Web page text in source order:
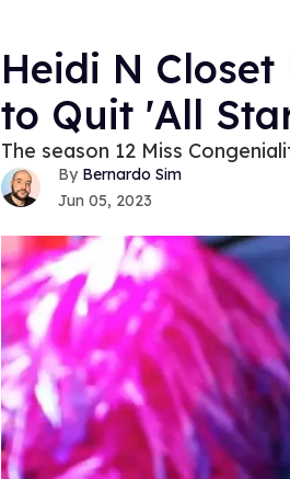
Heidi N
to Quit 'All
The season 12 Miss
Bernardo Sim
Jun 05, 2023